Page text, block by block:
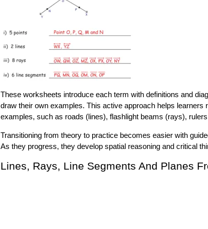
These worksheets introduce each term with definitions and
draw their own examples. This active approach helps
examples, such as roads (lines), flashlight beams (rays),
Transitioning from theory to practice becomes easier with
As they progress, they develop spatial reasoning and critical
Lines, Rays, Line Segments And Planes